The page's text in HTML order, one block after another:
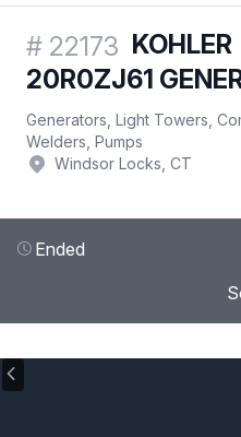
# 22173 KOHLER
20R0ZJ61
Generators, Light Towers,
Welders, Pumps
Windsor Locks, CT
Ended